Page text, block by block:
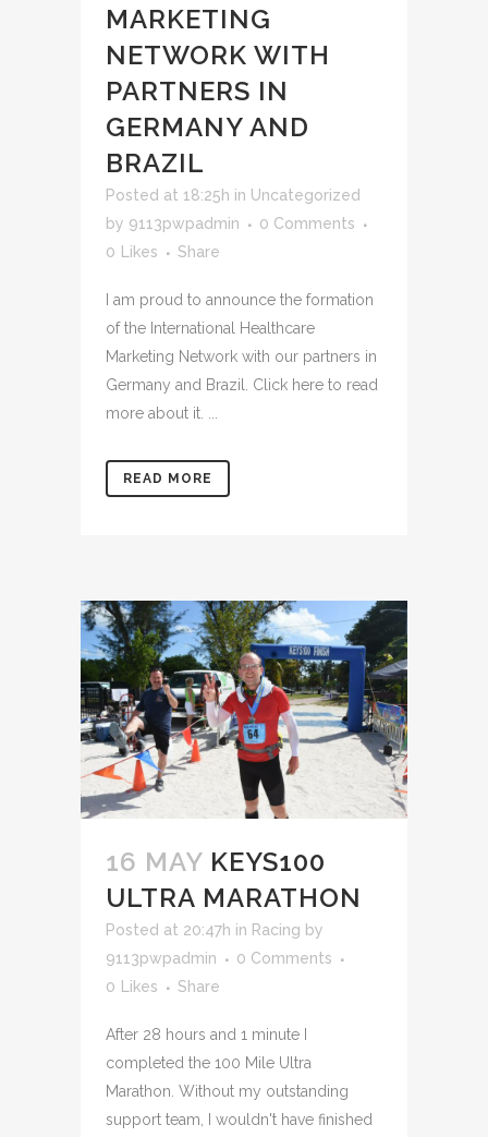
MARKETING
NETWORK WITH
PARTNERS IN
GERMANY AND
BRAZIL
Posted at 18:25h in Uncategorized
by 9113pwpadmin
0 Comments
0
Likes Share
I am proud to announce the formation
of the International Healthcare
Marketing Network with our partners in
Germany and Brazil. Click here to read
more about it. ...
READ MORE
16 MAY KEYS100
ULTRA MARATHON
Posted at 20:47h in Racing by
9113pwpadmin
0 Comments
0
Likes Share
After 28 hours and 1 minute I
completed the 100 Mile Ultra
Marathon. Without my outstanding
support team, I wouldn't have finished